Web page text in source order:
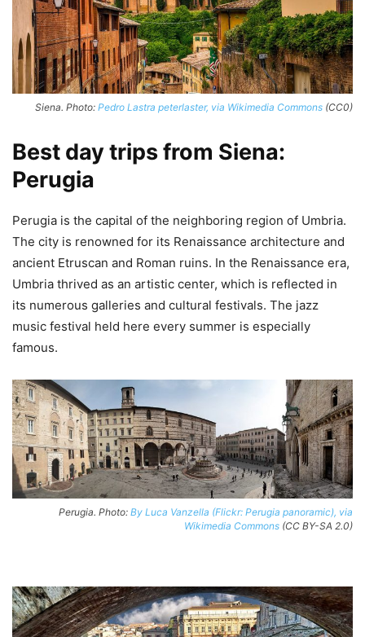
Siena. Photo: Pedro Lastra peterlaster, via Wikimedia Commons (CC0)
Best day trips from Siena:
Perugia
Perugia is the capital of the neighboring region of Umbria.
The city is renowned for its Renaissance architecture and
ancient Etruscan and Roman ruins. In the Renaissance era,
Umbria thrived as an artistic center, which is reflected in
its numerous galleries and cultural festivals. The jazz
music festival held here every summer is especially
famous.
Perugia. Photo: By Luca Vanzella (Flickr: Perugia panoramic), via
Wikimedia Commons (CC BY-SA 2.0)